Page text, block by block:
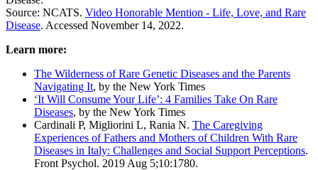
Source: NCATS. Video Honorable Mention - Life, Love, and Rare
Disease. Accessed November 14, 2022.
Learn more:
The Wilderness of Rare Genetic Diseases and the Parents
Navigating It, by the New York Times
‘It Will Consume Your Life’: 4 Families Take On Rare
Diseases, by the New York Times
Cardinali P, Migliorini L, Rania N. The Caregiving
Experiences of Fathers and Mothers of Children With Rare
Diseases in Italy: Challenges and Social Support Perceptions.
Front Psychol. 2019 Aug 5;10:1780.